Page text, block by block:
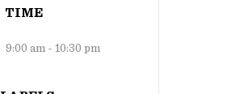
TIME
9:00 am - 10:30 pm